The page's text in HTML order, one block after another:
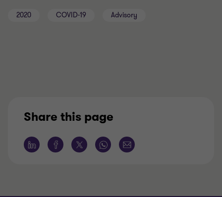
2020 COVID-19 Advisory
Share this page